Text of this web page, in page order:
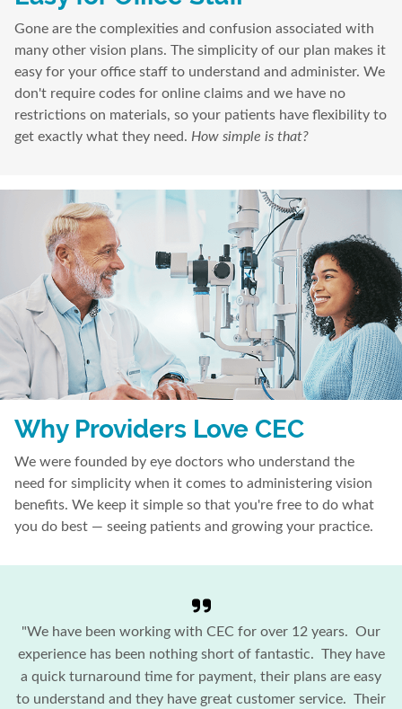
Gone are the complexities and confusion associated with
many other vision plans. The simplicity of our plan makes it
easy for your office staff to understand and administer. We
don't require codes for online claims and we have no
restrictions on materials, so your patients have flexibility to
get exactly what they need. How simple is that?
Why Providers Love CEC
We were founded by eye doctors who understand the
need for simplicity when it comes to administering vision
benefits. We keep it simple so that you're free to do what
you do best — seeing patients and growing your practice.
"We have been working with CEC for over 12 years. Our
experience has been nothing short of fantastic. They have
a quick turnaround time for payment, their plans are easy
to understand and they have great customer service. Their